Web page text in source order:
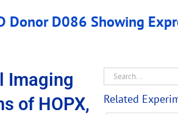
Donor D086 Showing
Imaging
of HOPX,
Related